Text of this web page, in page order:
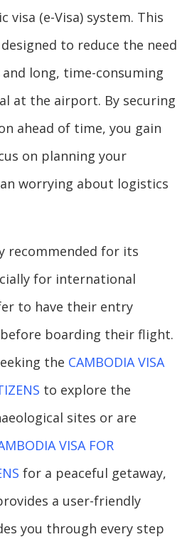
visa (e-Visa) system. This
to reduce the need
long, time-consuming
at the airport. By securing
ahead of time, you gain
on planning your
worrying about logistics
recommended for its
for international
to have their entry
boarding their flight.
the CAMBODIA VISA
to explore the
sites or are
VISA FOR
for a peaceful getaway,
a user-friendly
you through every step